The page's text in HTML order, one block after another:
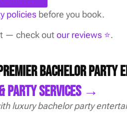
policies before you book.
— check outour reviews ⭐️.
Bachelor Party
Party Services →
luxury bachelor party